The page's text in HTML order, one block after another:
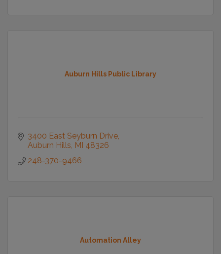
Auburn Hills Public Library
3400 East Seyburn Drive
Auburn Hills MI 48326
248-370-9466
Automation Alley